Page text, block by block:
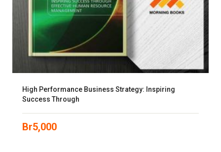
High Performance Business Strategy: Inspiring
Success Through
Br5,000